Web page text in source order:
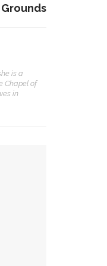
Grounds
is a
Chapel of
in